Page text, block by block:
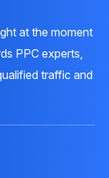
at the moment
PPC experts,
traffic and